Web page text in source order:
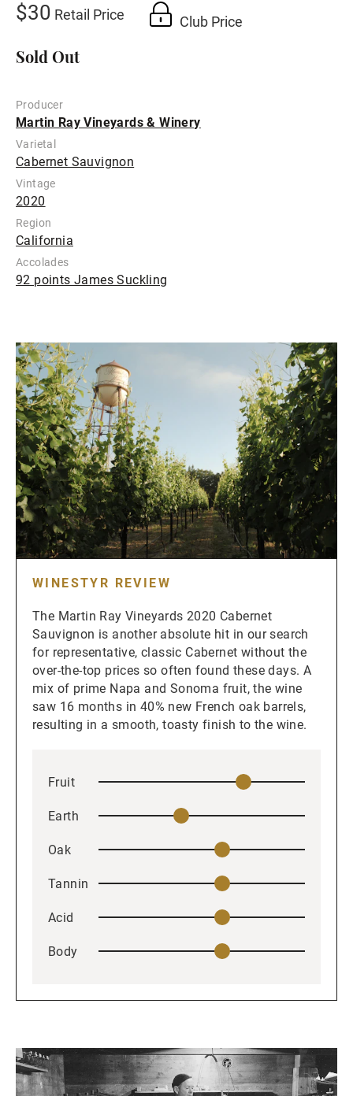
$30 Retail Price Club Price
Sold Out
Producer
Martin Ray Vineyards & Winery
Varietal
Cabernet Sauvignon
Vintage
2020
Region
California
Accolades
92 points James Suckling
WINESTYR REVIEW
The Martin Ray Vineyards 2020 Cabernet
Sauvignon is another absolute hit in our search
for representative, classic Cabernet without the
over-the-top prices so often found these days. A
mix of prime Napa and Sonoma fruit, the wine
saw 16 months in 40% new French oak barrels,
resulting in a smooth, toasty finish to the wine.
Fruit
Earth
Oak
Tannin
Acid
Body